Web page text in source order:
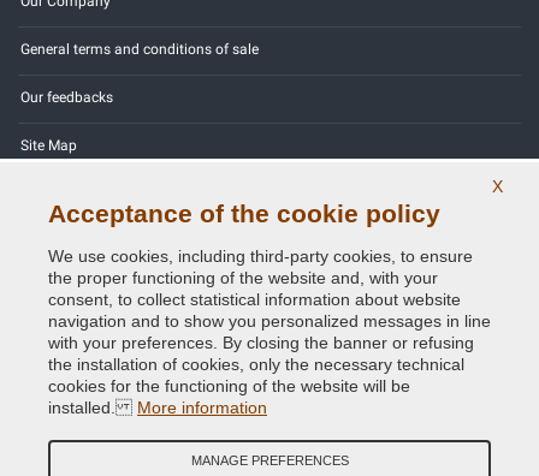
General terms and conditions of sale
Our feedbacks
Site Map
Privacy Policy - GDPR
Copyright © 2014 - 2026. All Rights Reserved.
X
Acceptance of the cookie policy
We use cookies, including third-party cookies, to ensure
the proper functioning of the website and, with your
consent, to collect statistical information about website
navigation and to show you personalized messages in line
with your preferences. By closing the banner or refusing
the installation of cookies, only the necessary technical
cookies for the functioning of the website will be
installed. More information
MANAGE PREFERENCES